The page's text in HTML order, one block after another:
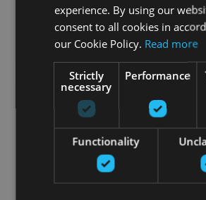
Заказать
experience. By using our
consent to all cookies in
our Cookie Policy. Read more
Strictly
necessary
Performance
Functionality